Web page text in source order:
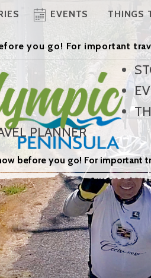
EVENTS THINGS
you go! For important
PLANNER
before you go! For important